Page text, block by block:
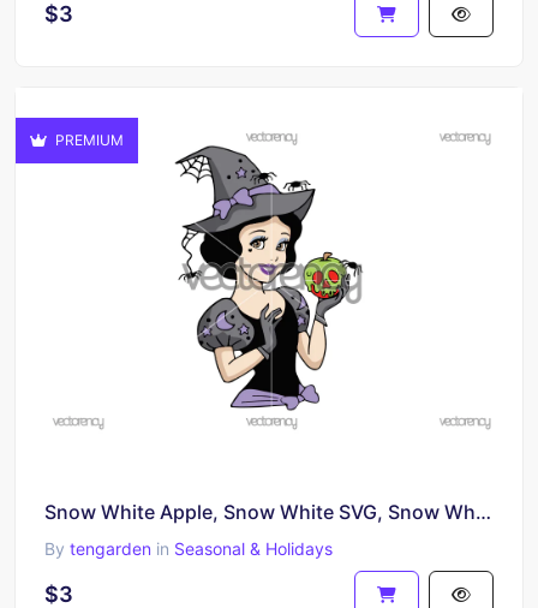
$3
PREMIUM
Snow White Apple, Snow White SVG, Snow White Black and White SVG, Cut File for Cricut, Silhouette
By tengarden in Seasonal & Holidays
$3